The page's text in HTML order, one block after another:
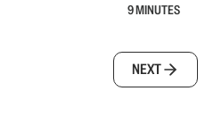
9 MINUTES
NEXT